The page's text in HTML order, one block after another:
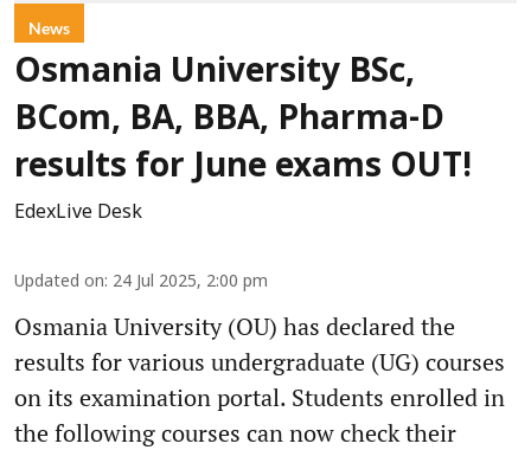
News
Osmania University BSc,
BCom, BA, BBA, Pharma-D
results for June exams OUT!
EdexLive Desk
Updated on: 24 Jul 2025, 2:00 pm
Osmania University (OU) has declared the
results for various undergraduate (UG) courses
on its examination portal. Students enrolled in
the following courses can now check their